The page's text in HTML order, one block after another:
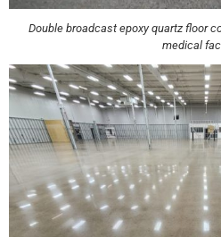
Double broadcast epoxy quartz floor
medical